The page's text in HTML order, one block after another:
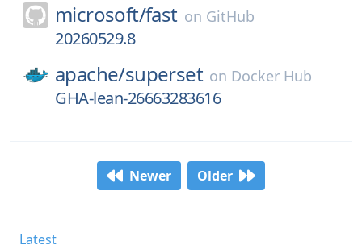
microsoft/fast on GitHub
20260529.8
apache/superset on Docker Hub
GHA-lean-26663283616
Newer Older
Latest